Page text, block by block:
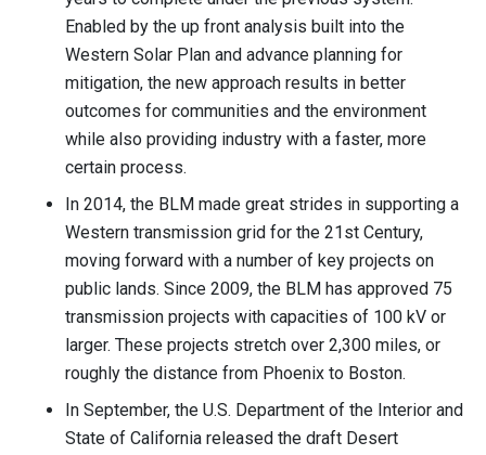
Enabled by the up front analysis built into the
Western Solar Plan and advance planning for
mitigation, the new approach results in better
outcomes for communities and the environment
while also providing industry with a faster, more
certain process.
In 2014, the BLM made great strides in supporting a
Western transmission grid for the 21st Century,
moving forward with a number of key projects on
public lands. Since 2009, the BLM has approved 75
transmission projects with capacities of 100 kV or
larger. These projects stretch over 2,300 miles, or
roughly the distance from Phoenix to Boston.
In September, the U.S. Department of the Interior and
State of California released the draft Desert